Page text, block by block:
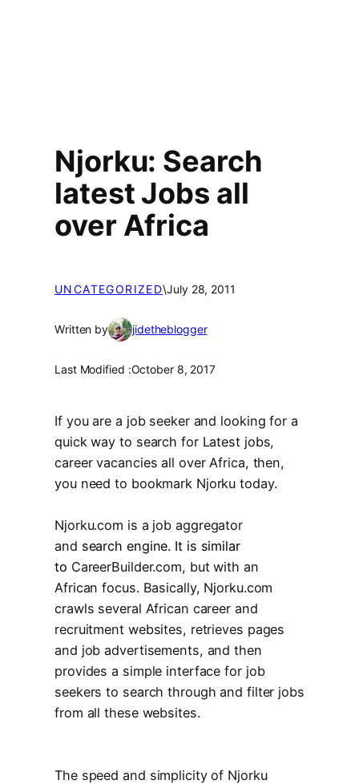
Njorku: Search
latest Jobs all
over Africa
UNCATEGORIZED\July 28, 2011
Written by jidetheblogger
Last Modified :October 8, 2017
If you are a job seeker and looking for a
quick way to search for Latest jobs,
career vacancies all over Africa, then,
you need to bookmark Njorku today.
Njorku.com is a job aggregator
and search engine. It is similar
to CareerBuilder.com, but with an
African focus. Basically, Njorku.com
crawls several African career and
recruitment websites, retrieves pages
and job advertisements, and then
provides a simple interface for job
seekers to search through and filter jobs
from all these websites.
The speed and simplicity of Njorku